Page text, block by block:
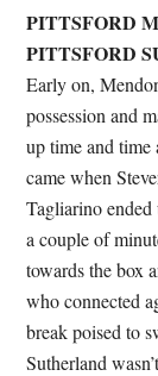
PITTSFORD
PITTSFORD
Early on,
possession and
up time and
came when
Tagliarino
a couple of
towards the box
who connected
break poised to
Sutherland